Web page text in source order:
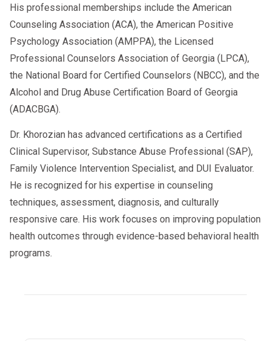
His professional memberships include the American
Counseling Association (ACA), the American Positive
Psychology Association (AMPPA), the Licensed
Professional Counselors Association of Georgia (LPCA),
the National Board for Certified Counselors (NBCC), and the
Alcohol and Drug Abuse Certification Board of Georgia
(ADACBGA).
Dr. Khorozian has advanced certifications as a Certified
Clinical Supervisor, Substance Abuse Professional (SAP),
Family Violence Intervention Specialist, and DUI Evaluator.
He is recognized for his expertise in counseling
techniques, assessment, diagnosis, and culturally
responsive care. His work focuses on improving population
health outcomes through evidence-based behavioral health
programs.